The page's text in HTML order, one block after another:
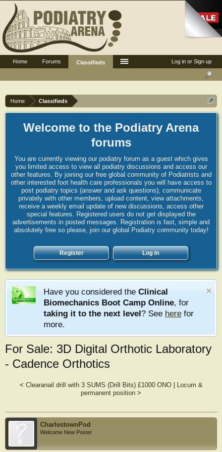
Home Classifieds
Welcome to the Podiatry Arena
forums
You are currently viewing our podiatry forum as a guest which gives
you limited access to view all podiatry discussions and access our
other features. By joining our free global community of Podiatrists and
other interested foot health care professionals you will have access to
post podiatry topics (answer and ask questions), communicate
privately with other members, upload content, view attachments,
receive a weekly email update of new discussions, access other
special features. Registered users do not get displayed the
advertisements in posted messages. Registration is fast, simple and
absolutely free so please, join our global Podiatry community today!
Register Log in
Have you considered the Clinical
Biomechanics Boot Camp Online, for
taking it to the next level? See here for
more.
For Sale: 3D Digital Orthotic Laboratory
- Cadence Orthotics
< Clearanail drill with 3 SUMS (Drill Bits) £1000 ONO|
Locum &
permanent position >
CharlestownPod
Welcome New Poster
Log in or Sign up
Home Forums Classifieds